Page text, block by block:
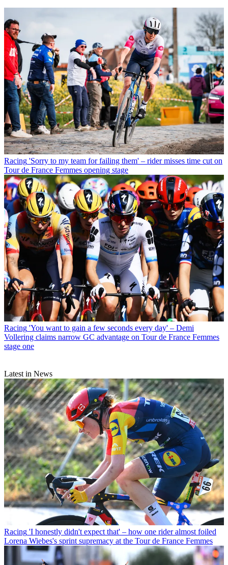
Racing 'Sorry to my team for failing them' – rider misses time cut on
Tour de France Femmes opening stage
Racing 'You want to gain a few seconds every day' – Demi
Vollering claims narrow GC advantage on Tour de France Femmes
stage one
Latest in News
Racing 'I honestly didn't expect that' – how one rider almost foiled
Lorena Wiebes's sprint supremacy at the Tour de France Femmes